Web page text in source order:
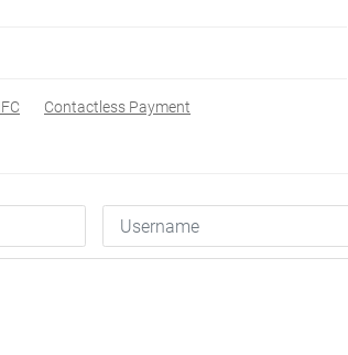
Contactless Payment